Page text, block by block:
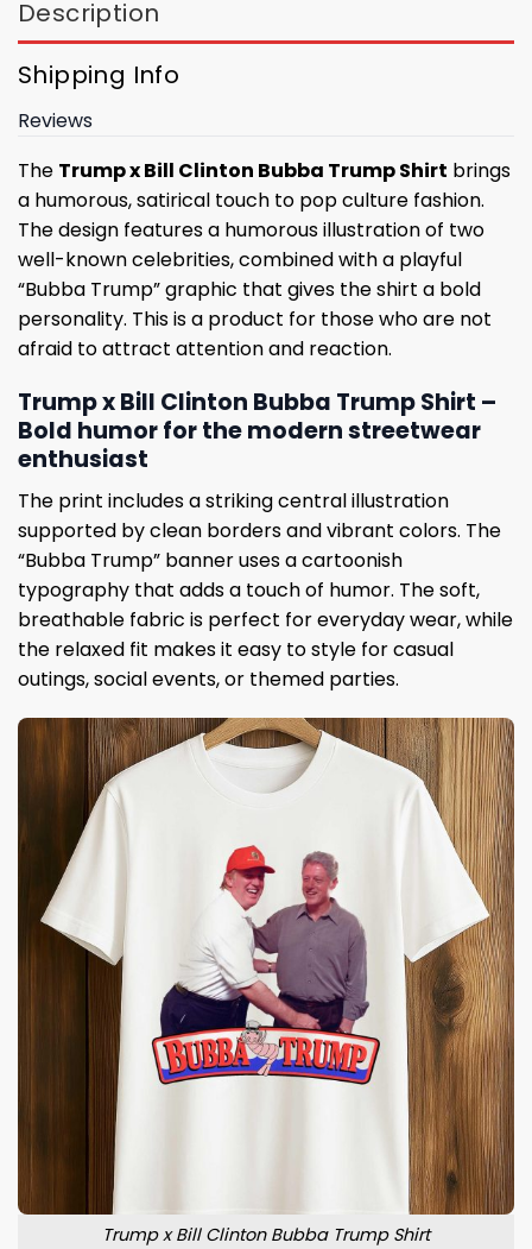
Description
Shipping Info
Reviews
The Trump x Bill Clinton Bubba Trump Shirt brings
a humorous, satirical touch to pop culture fashion.
The design features a humorous illustration of two
well-known celebrities, combined with a playful
“Bubba Trump” graphic that gives the shirt a bold
personality. This is a product for those who are not
afraid to attract attention and reaction.
Trump x Bill Clinton Bubba Trump Shirt –
Bold humor for the modern streetwear
enthusiast
The print includes a striking central illustration
supported by clean borders and vibrant colors. The
“Bubba Trump” banner uses a cartoonish
typography that adds a touch of humor. The soft,
breathable fabric is perfect for everyday wear, while
the relaxed fit makes it easy to style for casual
outings, social events, or themed parties.
Trump x Bill Clinton Bubba Trump Shirt